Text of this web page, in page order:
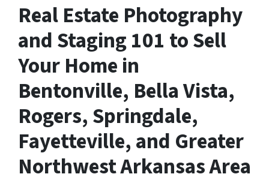
Real Estate Photography
and Staging 101 to Sell
Your Home in
Bentonville, Bella Vista,
Rogers, Springdale,
Fayetteville, and Greater
Northwest Arkansas Area